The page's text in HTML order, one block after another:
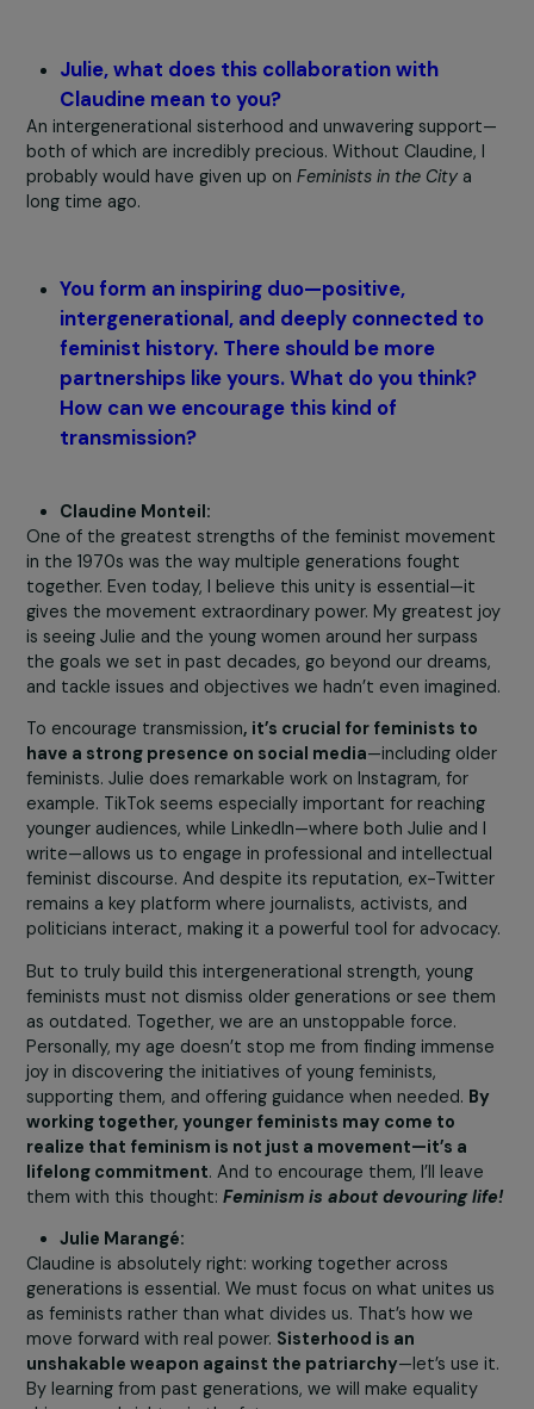
“Simone, we’ve won!”–“Yes, Claudine, but only
temporarily. A political, economic, or religious crisis
be enough to threaten our rights again. You must
remain vigilant for the rest of your life.”I repeat
message to every new generation of feminists
time and again.
Julie, what does this collaboration with
Claudine mean to you?
An intergenerational sisterhood and unwavering
both of which are incredibly precious. Without Claudine,
probably would have given up onFeminists in the City
long time ago.
You form an inspiring duo—positive,
intergenerational, and deeply connected
feminist history. There should be more
partnerships like yours. What do you think?
How can we encourage this kind of
transmission?
Claudine Monteil:
One of the greatest strengths of the feminist
in the 1970s was the way multiple generations fought
together. Even today, I believe this unity is essential—it
gives the movement extraordinary power. My greatest
is seeing Julie and the young women around her surpass
the goals we set in past decades, go beyond our
and tackle issues and objectives we hadn’t even